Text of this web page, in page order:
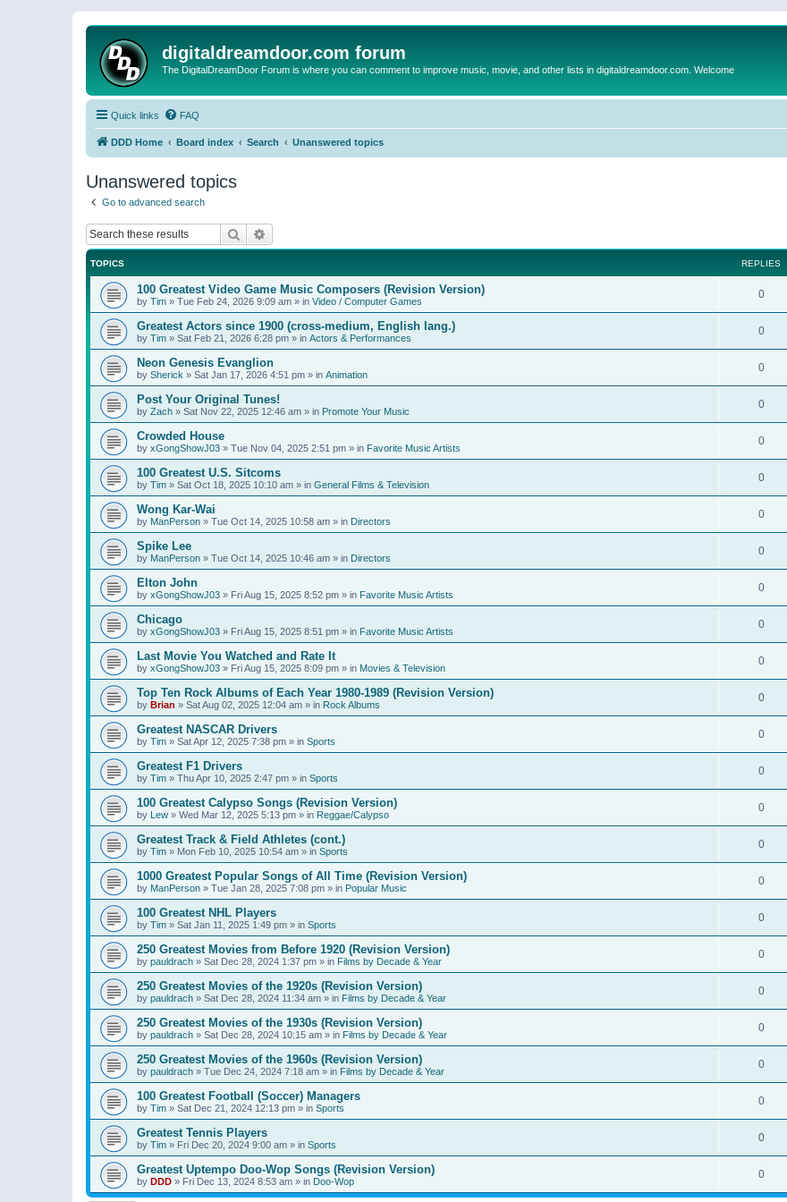
digitaldreamdoor.com forum
The DigitalDreamDoor Forum is where you can comment to improve music, movie, and other lists in digitaldreamdoor.com. Welcome
Quick links FAQ
DDD Home Board index Search Unanswered topics
Unanswered topics
Go to advanced search
Search
TOPICS REPLIES
100 Greatest Video Game Music Composers (Revision Version)
by Tim » Tue Feb 24, 2026 9:09 am » in Video / Computer Games
0
Greatest Actors since 1900 (cross-medium, English lang.)
by Tim » Sat Feb 21, 2026 6:28 pm » in Actors & Performances
0
Neon Genesis Evanglion
by Sherick » Sat Jan 17, 2026 4:51 pm » in Animation
0
Post Your Original Tunes!
by Zach » Sat Nov 22, 2025 12:46 am » in Promote Your Music
0
Crowded House
by xGongShowJ03 » Tue Nov 04, 2025 2:51 pm » in Favorite Music Artists
0
100 Greatest U.S. Sitcoms
by Tim » Sat Oct 18, 2025 10:10 am » in General Films & Television
0
Wong Kar-Wai
by ManPerson » Tue Oct 14, 2025 10:58 am » in Directors
0
Spike Lee
by ManPerson » Tue Oct 14, 2025 10:46 am » in Directors
0
Elton John
by xGongShowJ03 » Fri Aug 15, 2025 8:52 pm » in Favorite Music Artists
0
Chicago
by xGongShowJ03 » Fri Aug 15, 2025 8:51 pm » in Favorite Music Artists
0
Last Movie You Watched and Rate It
by xGongShowJ03 » Fri Aug 15, 2025 8:09 pm » in Movies & Television
0
Top Ten Rock Albums of Each Year 1980-1989 (Revision Version)
by Brian » Sat Aug 02, 2025 12:04 am » in Rock Albums
0
Greatest NASCAR Drivers
by Tim » Sat Apr 12, 2025 7:38 pm » in Sports
0
Greatest F1 Drivers
by Tim » Thu Apr 10, 2025 2:47 pm » in Sports
0
100 Greatest Calypso Songs (Revision Version)
by Lew » Wed Mar 12, 2025 5:13 pm » in Reggae/Calypso
0
Greatest Track & Field Athletes (cont.)
by Tim » Mon Feb 10, 2025 10:54 am » in Sports
0
1000 Greatest Popular Songs of All Time (Revision Version)
by ManPerson » Tue Jan 28, 2025 7:08 pm » in Popular Music
0
100 Greatest NHL Players
by Tim » Sat Jan 11, 2025 1:49 pm » in Sports
0
250 Greatest Movies from Before 1920 (Revision Version)
by pauldrach » Sat Dec 28, 2024 1:37 pm » in Films by Decade & Year
0
250 Greatest Movies of the 1920s (Revision Version)
by pauldrach » Sat Dec 28, 2024 11:34 am » in Films by Decade & Year
0
250 Greatest Movies of the 1930s (Revision Version)
by pauldrach » Sat Dec 28, 2024 10:15 am » in Films by Decade & Year
0
250 Greatest Movies of the 1960s (Revision Version)
by pauldrach » Tue Dec 24, 2024 7:18 am » in Films by Decade & Year
0
100 Greatest Football (Soccer) Managers
by Tim » Sat Dec 21, 2024 12:13 pm » in Sports
0
Greatest Tennis Players
by Tim » Fri Dec 20, 2024 9:00 am » in Sports
0
Greatest Uptempo Doo-Wop Songs (Revision Version)
by DDD » Fri Dec 13, 2024 8:53 am » in Doo-Wop
0